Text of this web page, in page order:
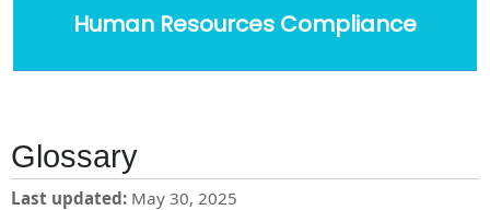
Human Resources Compliance
Glossary
Last updated May 30, 2025